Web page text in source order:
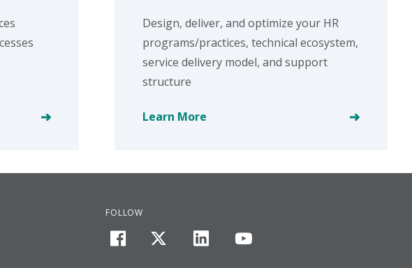
Design, deliver, and optimize your HR
programs/practices, technical ecosystem,
service delivery model, and support
structure
Learn More
FOLLOW